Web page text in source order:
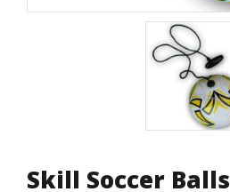
Skill Soccer Balls